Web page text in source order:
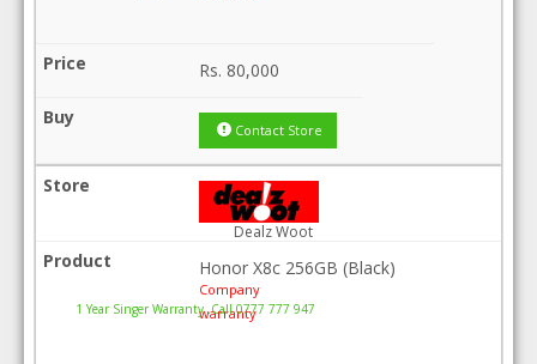
Rs. 80,000
Contact Store
Dealz Woot
Honor X8c 256GB (Black)
Company
warranty
1 Year Singer Warranty .Call 0777 777 947